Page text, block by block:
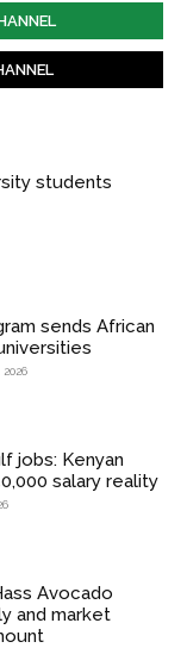
students
sends African
jobs: Kenyan
salary reality
Avocado
and market